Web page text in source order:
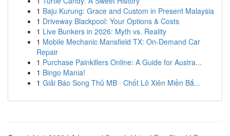
1 Baju Kurung: Grace and Custom in Present Malaysia
1 Driveway Blackpool: Your Options & Costs
1 Live Bunkers in 2026: Myth vs. Reality
1 Mobile Mechanic Mansfield TX: On-Demand Car
Repair
1 Purchase Painkillers Online: A Guide for Austra...
1 Bingo Mania!
1 Giải Báo Song Thủ MB · Chốt Lô Xiên Miền Bắ...